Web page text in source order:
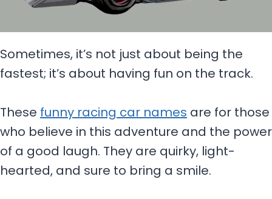
Sometimes, it’s not just about being the
fastest; it’s about having fun on the track.
These funny racing car names are for those
who believe in this adventure and the power
of a good laugh. They are quirky, light-
hearted, and sure to bring a smile.